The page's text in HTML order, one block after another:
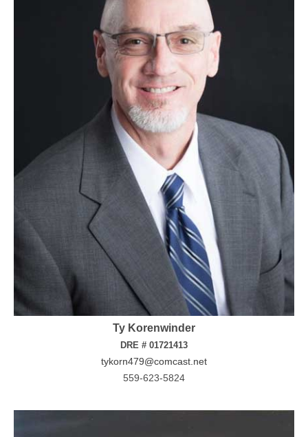
Ty Korenwinder
DRE # 01721413
tykorn479@comcast.net
559-623-5824